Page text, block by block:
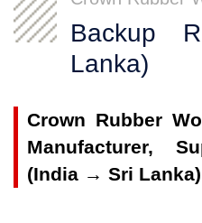
Backup
Lanka)
Crown Rubber
Manufacturer,
(India → Sri Lanka)